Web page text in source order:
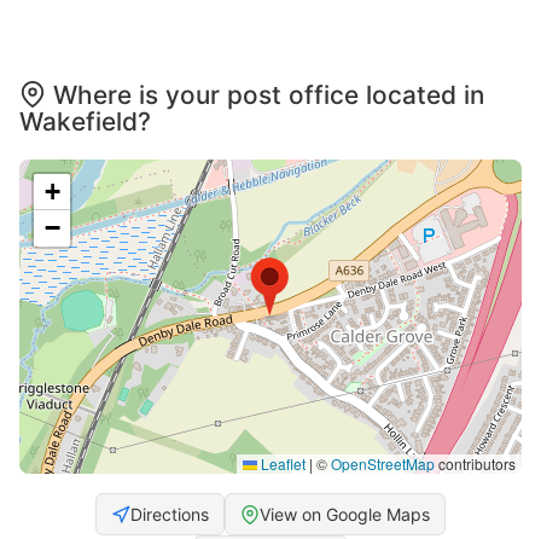
Where is your post office located in
Wakefield?
+
−
Leaflet | ©OpenStreetMapcontributors
Directions View on Google Maps